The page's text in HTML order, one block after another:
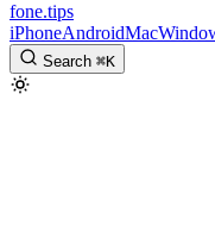
fone.tips
iPhoneAndroidMac
Search ⌘K